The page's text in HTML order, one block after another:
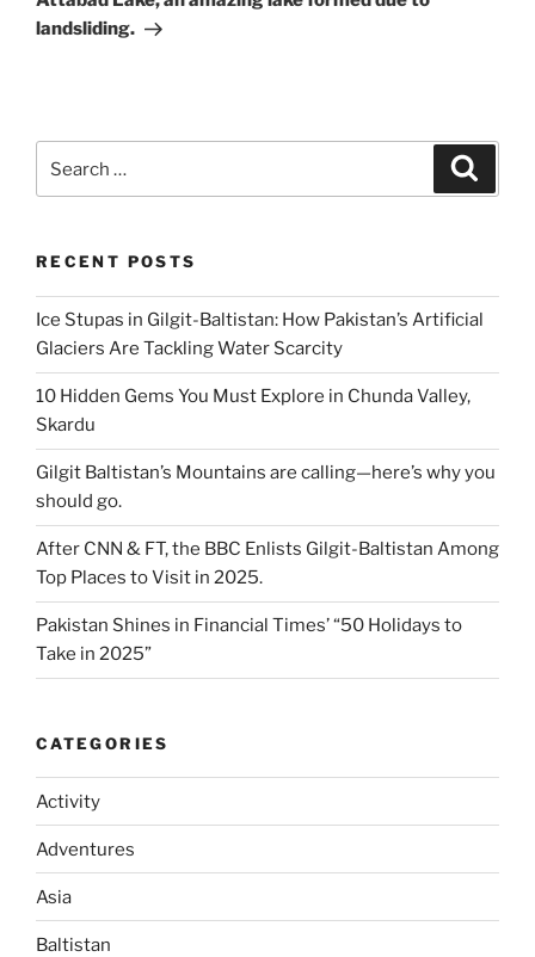
landsliding.
RECENT POSTS
Ice Stupas in Gilgit-Baltistan: How Pakistan’s Artificial
Glaciers Are Tackling Water Scarcity
10 Hidden Gems You Must Explore in Chunda Valley,
Skardu
Gilgit Baltistan’s Mountains are calling—here’s why you
should go.
After CNN & FT, the BBC Enlists Gilgit-Baltistan Among
Top Places to Visit in 2025.
Pakistan Shines in Financial Times’ “50 Holidays to
Take in 2025”
CATEGORIES
Activity
Adventures
Asia
Baltistan